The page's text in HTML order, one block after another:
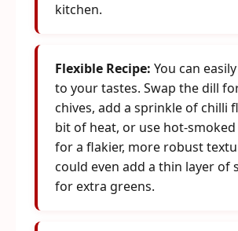
kitchen.
Flexible Recipe: You can
to your tastes. Swap the dill
chives, add a sprinkle of chilli
bit of heat, or use hot-
for a flakier, more robust
could even add a thin layer of
for extra greens.